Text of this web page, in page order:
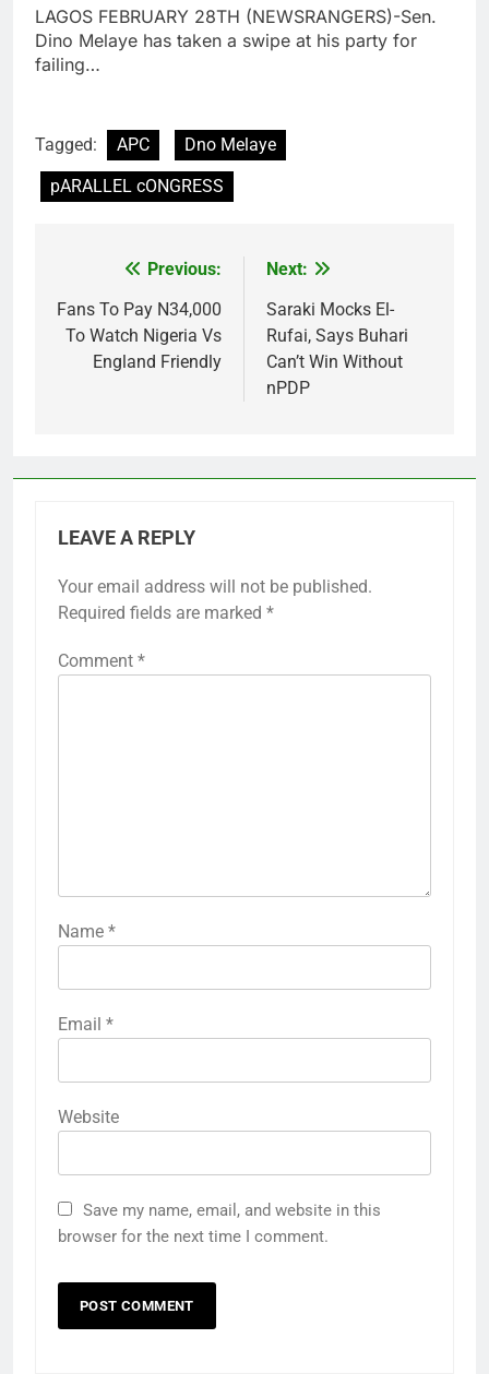
LAGOS FEBRUARY 28TH (NEWSRANGERS)-Sen.
Dino Melaye has taken a swipe at his party for
failing…
Tagged: APC
Dno Melaye
pARALLEL cONGRESS
navigation
Previous:
Fans To Pay N34,000
To Watch Nigeria Vs
England Friendly
Next:
Saraki Mocks El-
Rufai, Says Buhari
Can’t Win Without
nPDP
LEAVE A REPLY
Your email address will not be published.
Required fields are marked *
Comment *
Name *
Email *
Website
Save my name, email, and website in this
browser for the next time I comment.